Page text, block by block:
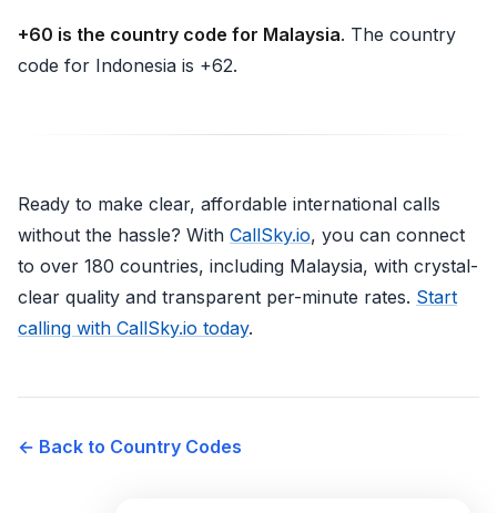
+60 is the country code for Malaysia. The country
code for Indonesia is +62.
Ready to make clear, affordable international calls
without the hassle? With CallSky.io, you can connect
to over 180 countries, including Malaysia, with crystal-
clear quality and transparent per-minute rates. Start
calling with CallSky.io today.
← Back to Country Codes